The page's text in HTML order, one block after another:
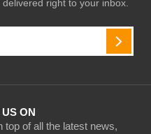
ON
of all the latest news,
right to your inbox.